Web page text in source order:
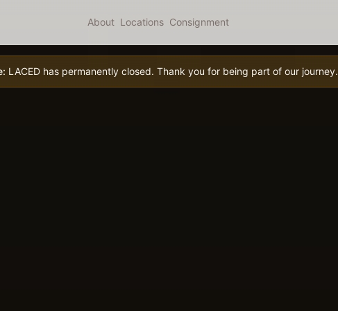
About Locations Consignment
LACED has permanently closed. Thank you for being part of our journey.